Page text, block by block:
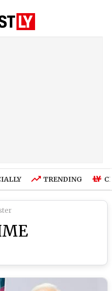
TRENDING